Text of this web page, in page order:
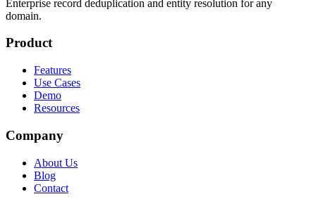
Enterprise record deduplication and entity resolution for any
domain.
Product
Features
Use Cases
Demo
Resources
Company
About Us
Blog
Contact